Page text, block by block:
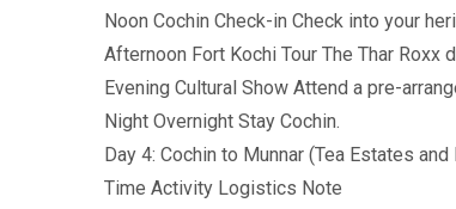
Noon Cochin Check-in Check into your
Afternoon Fort Kochi Tour The Thar
Evening Cultural Show Attend a pre-
Night Overnight Stay Cochin.
Day 4: Cochin to Munnar (Tea Estates and
Time Activity Logistics Note